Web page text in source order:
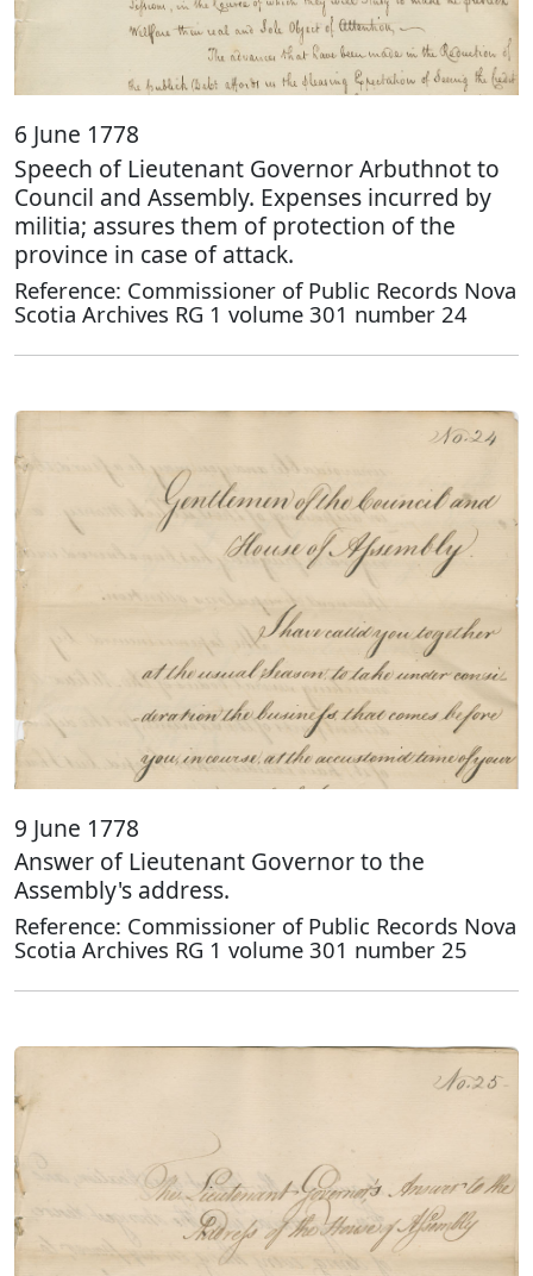
6 June 1778
Speech of Lieutenant Governor Arbuthnot to
Council and Assembly. Expenses incurred by
militia; assures them of protection of the
province in case of attack.
Reference: Commissioner of Public Records Nova
Scotia Archives RG 1 volume 301 number 24
9 June 1778
Answer of Lieutenant Governor to the
Assembly's address.
Reference: Commissioner of Public Records Nova
Scotia Archives RG 1 volume 301 number 25